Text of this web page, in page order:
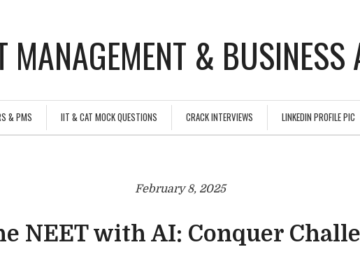
MANAGEMENT & BUSINESS
& PMS IIT & CAT MOCK QUESTIONS CRACK INTERVIEWS LINKEDIN PROFILE PIC
February 8, 2025
NEET with AI: Conquer